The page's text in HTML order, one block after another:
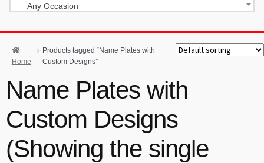
Any Occasion
Home
Products tagged “Name Plates with
Custom Designs”
Name Plates with
Custom Designs
(Showing the single